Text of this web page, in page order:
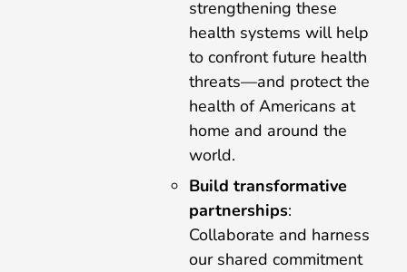
strengthening these
health systems will help
to confront future health
threats—and protect the
health of Americans at
home and around the
world.
Build transformative
partnerships:
Collaborate and harness
our shared commitment